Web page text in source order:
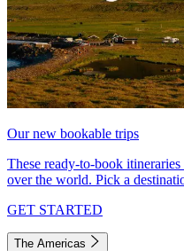
Our new bookable trips
These ready-to-book
over the world. Pick a
GET STARTED
The Americas